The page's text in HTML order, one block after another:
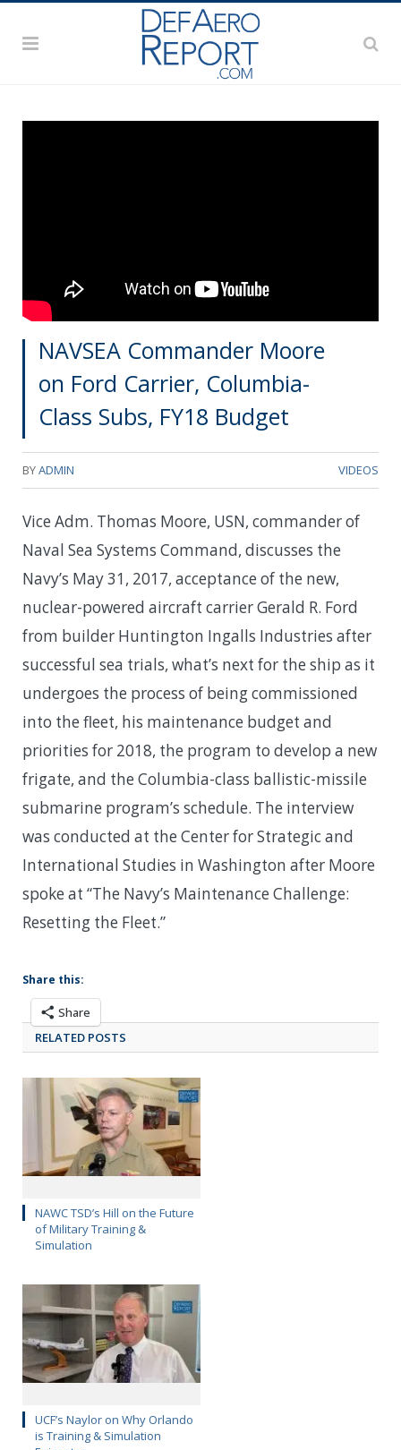
NAVSEA Commander Moore
on Ford Carrier, Columbia-
Class Subs, FY18 Budget
BYADMIN VIDEOS
Vice Adm. Thomas Moore, USN, commander of
Naval Sea Systems Command, discusses the
Navy’s May 31, 2017, acceptance of the new,
nuclear-powered aircraft carrier Gerald R. Ford
from builder Huntington Ingalls Industries after
successful sea trials, what’s next for the ship as it
undergoes the process of being commissioned
into the fleet, his maintenance budget and
priorities for 2018, the program to develop a new
frigate, and the Columbia-class ballistic-missile
submarine program’s schedule. The interview
was conducted at the Center for Strategic and
International Studies in Washington after Moore
spoke at “The Navy’s Maintenance Challenge:
Resetting the Fleet.”
Share this:
Share
RELATED POSTS
NAWC TSD’s Hill on the Future
of Military Training &
Simulation
UCF’s Naylor on Why Orlando
is Training & Simulation